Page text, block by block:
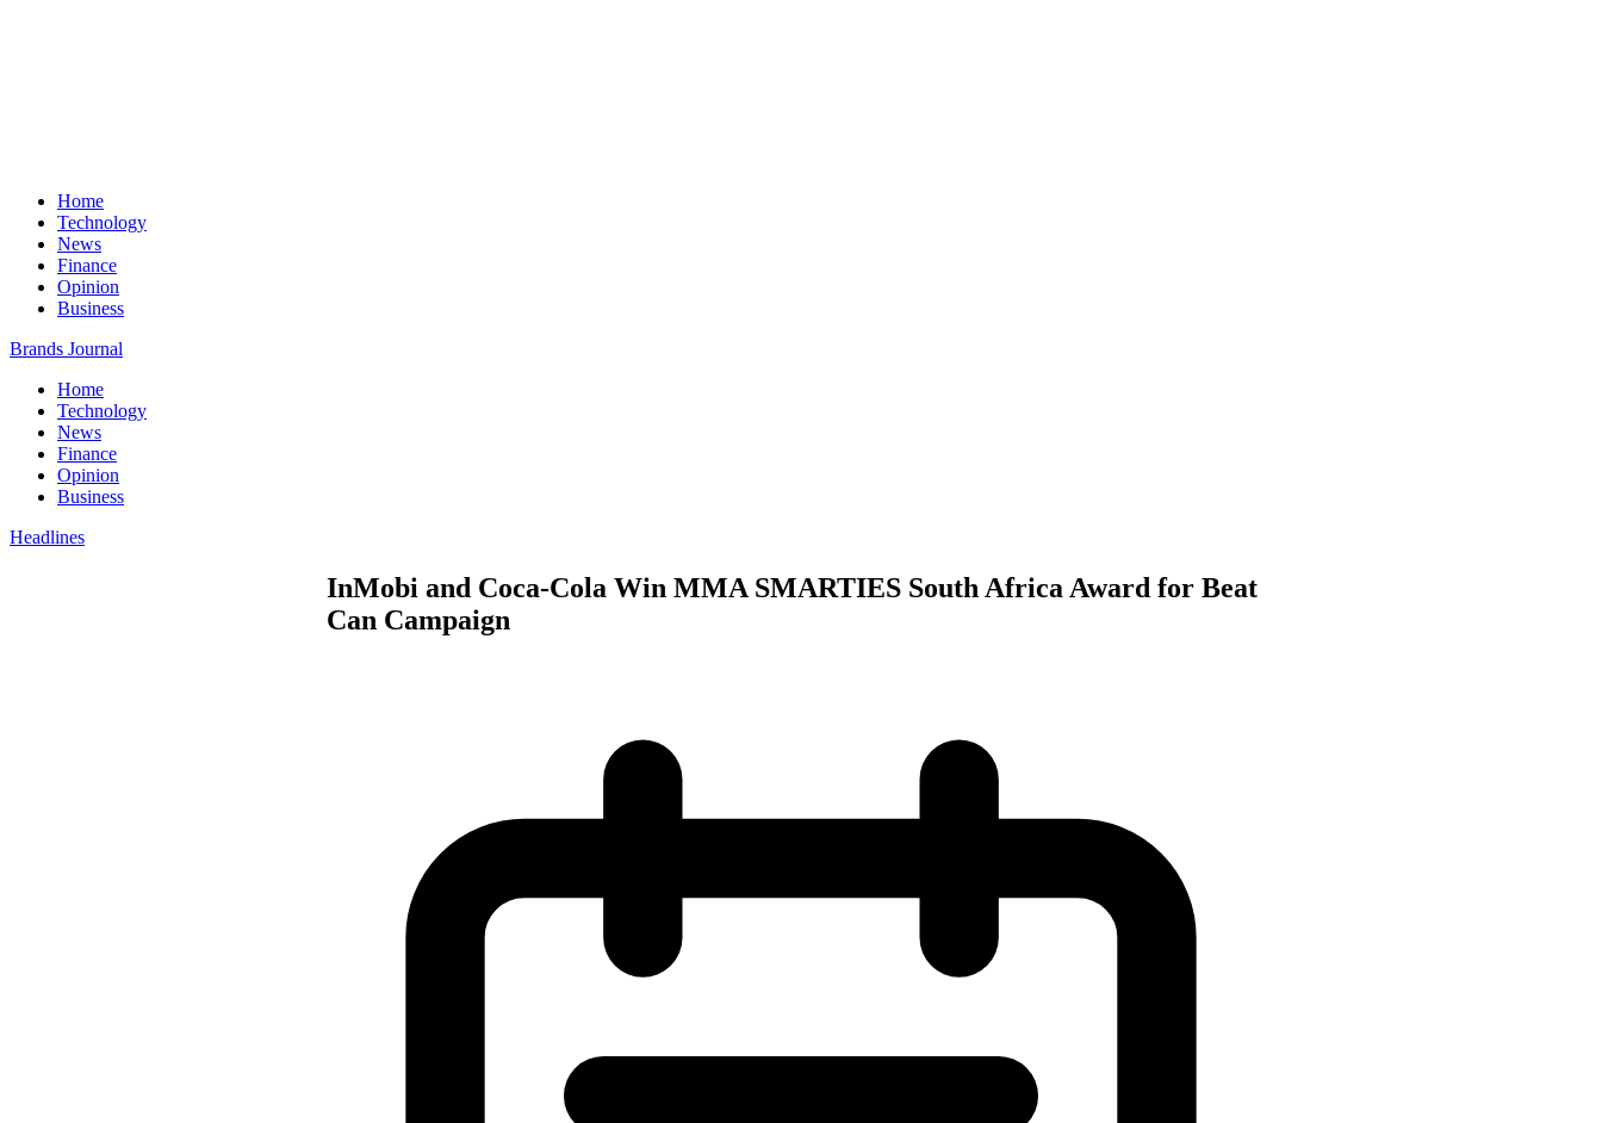
Home
Technology
News
Finance
Opinion
Business
Brands Journal
Home
Technology
News
Finance
Opinion
Business
Headlines
InMobi and Coca-Cola Win MMA SMARTIES South Africa Award for Beat
Can Campaign